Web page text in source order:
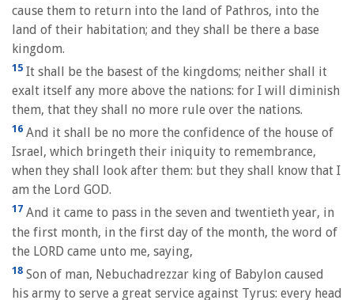
cause them to return into the land of Pathros, into the
land of their habitation; and they shall be there a base
kingdom.
15 It shall be the basest of the kingdoms; neither shall it
exalt itself any more above the nations: for I will diminish
them, that they shall no more rule over the nations.
16 And it shall be no more the confidence of the house of
Israel, which bringeth their iniquity to remembrance,
when they shall look after them: but they shall know that I
am the Lord GOD.
17 And it came to pass in the seven and twentieth year, in
the first month, in the first day of the month, the word of
the LORD came unto me, saying,
18 Son of man, Nebuchadrezzar king of Babylon caused
his army to serve a great service against Tyrus: every head